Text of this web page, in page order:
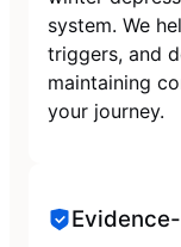
system. We
triggers, and
maintaining
your journey.